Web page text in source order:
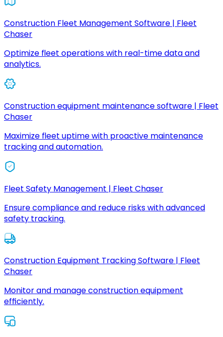
Construction Fleet Management Software | Fleet
Chaser
Optimize fleet operations with real-time data and
analytics.
Construction equipment maintenance software | Fleet
Chaser
Maximize fleet uptime with proactive maintenance
tracking and automation.
Fleet Safety Management | Fleet Chaser
Ensure compliance and reduce risks with advanced
safety tracking.
Construction Equipment Tracking Software | Fleet
Chaser
Monitor and manage construction equipment
efficiently.